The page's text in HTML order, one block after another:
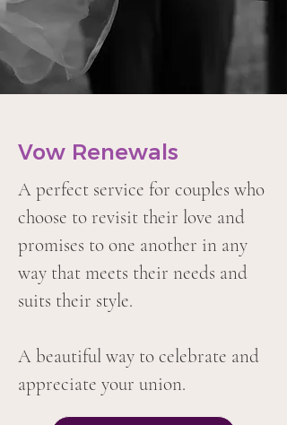
Vow Renewals
A perfect service for couples who
choose to revisit their love and
promises to one another in any
way that meets their needs and
suits their style.
A beautiful way to celebrate and
appreciate your union.